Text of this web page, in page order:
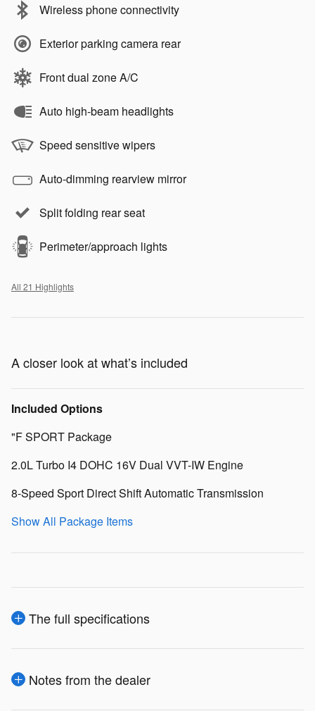
Wireless phone connectivity
Exterior parking camera rear
Front dual zone A/C
Auto high-beam headlights
Speed sensitive wipers
Auto-dimming rearview mirror
Split folding rear seat
Perimeter/approach lights
All 21 Highlights
A closer look at what’s included
Included Options
"F SPORT Package
2.0L Turbo I4 DOHC 16V Dual VVT-IW Engine
8-Speed Sport Direct Shift Automatic Transmission
Show All Package Items
The full specifications
Notes from the dealer